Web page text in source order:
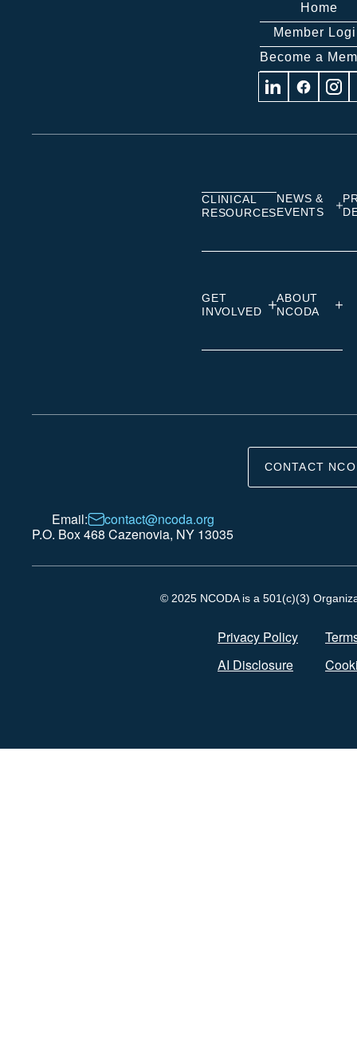
Home
Member
Become a
Visit Visit Visit
CLINICAL
RESOURCES
NEWS &
EVENTS
GET
INVOLVED
ABOUT
NCODA
CONTACT
Email:
contact@ncoda.org
P.O. Box 468 Cazenovia, NY 13035
© 2025 NCODA is a 501(c)(3)
Privacy Policy
AI Disclosure